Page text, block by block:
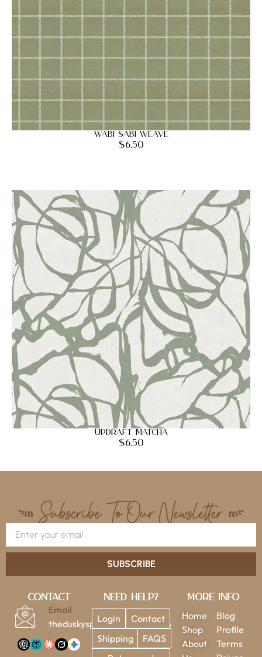
Wabi Sabi Weave
$6.50
Updraft Matcha
$6.50
SUBSCRIBE
Contact
Email
theduskysparrow@gmail.com
Need Help?
Login
Contact
Shipping
FAQS
More Info
Home
Shop
About
Blog
Profile
Terms